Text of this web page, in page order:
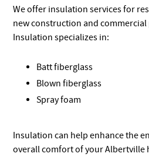
We offer insulation services for
new construction and
Insulation specializes in:
Batt fiberglass
Blown fiberglass
Spray foam
Insulation can help enhance the
overall comfort of your Albertville